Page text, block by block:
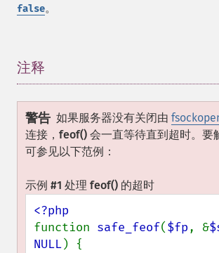
false。
注释
警告 如果服务器没有关闭由
连接， feof() 会一直等待直到超时。要
可参见以下范例：
示例 #1 处理 feof() 的超时
function safe_feof($fp, &
NULL) {